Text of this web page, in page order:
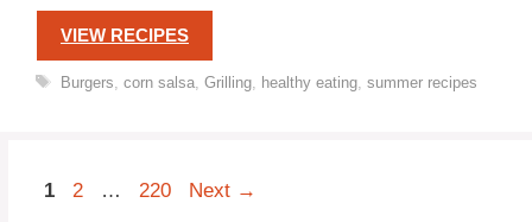
VIEW RECIPES
Tags
Burgers corn salsa, Grilling, healthy eating, summer recipes
Page
1 Page
2 … Page
220 Next →